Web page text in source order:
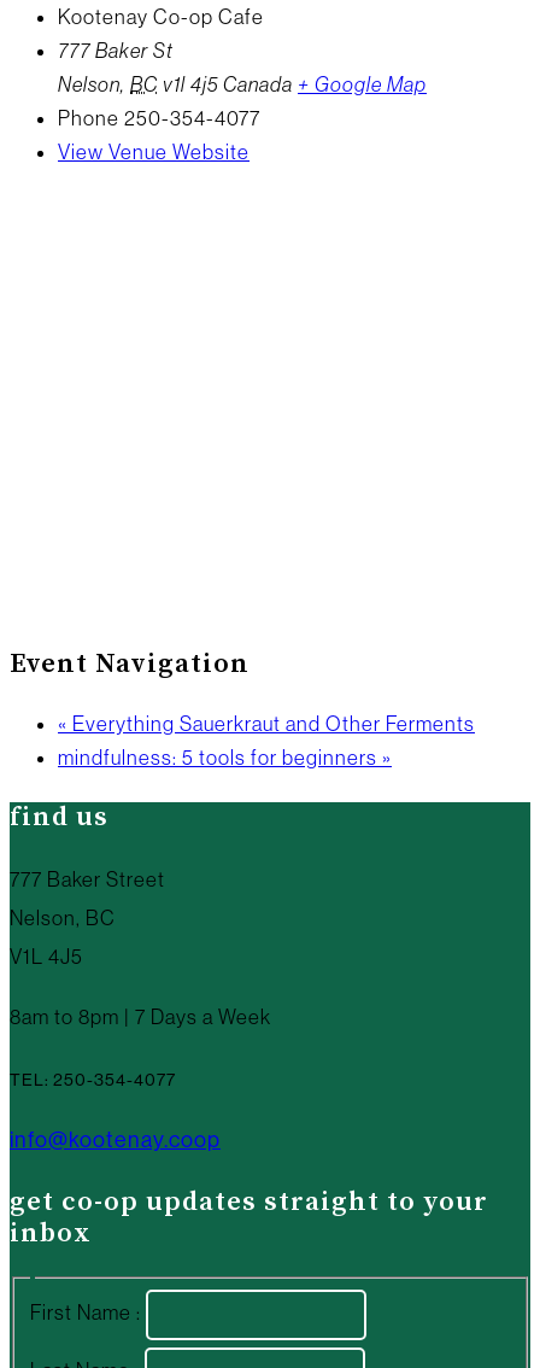
Kootenay Co-op Cafe
777 Baker St
Nelson, BC v1l 4j5 Canada + Google Map
Phone 250-354-4077
View Venue Website
Event Navigation
« Everything Sauerkraut and Other Ferments
mindfulness: 5 tools for beginners »
find us
777 Baker Street
Nelson, BC
V1L 4J5
8am to 8pm | 7 Days a Week
TEL: 250-354-4077
info@kootenay.coop
get co-op updates straight to your
inbox
First Name :